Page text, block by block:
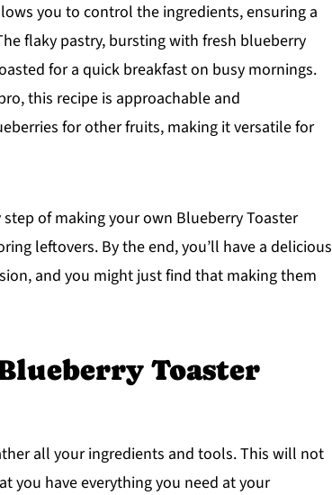
you to control the ingredients, ensuring a
flaky pastry, bursting with fresh blueberry
for a quick breakfast on busy mornings.
this recipe is approachable and
for other fruits, making it versatile for
of making your own Blueberry Toaster
leftovers. By the end, you’ll have a delicious
and you might just find that making them
Toaster
all your ingredients and tools. This will not
you have everything you need at your